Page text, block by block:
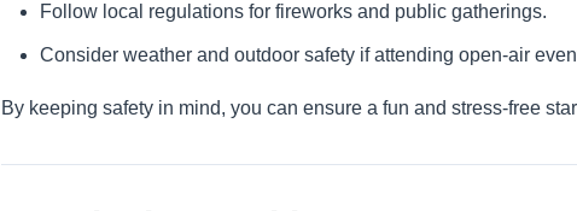
Follow local regulations for fireworks and public gatherings.
Consider weather and outdoor safety if attending open-air
By keeping safety in mind, you can ensure a fun and stress-free